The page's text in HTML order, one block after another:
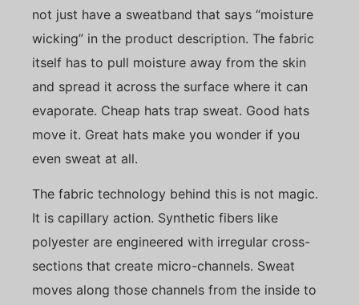
not just have a sweatband that says “moisture
wicking” in the product description. The fabric
itself has to pull moisture away from the skin
and spread it across the surface where it can
evaporate. Cheap hats trap sweat. Good hats
move it. Great hats make you wonder if you
even sweat at all.
The fabric technology behind this is not magic.
It is capillary action. Synthetic fibers like
polyester are engineered with irregular cross-
sections that create micro-channels. Sweat
moves along those channels from the inside to